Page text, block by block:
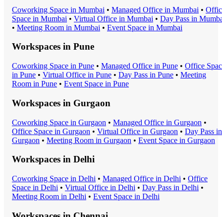
Coworking Space in Mumbai • Managed Office in Mumbai •
Space in Mumbai • Virtual Office in Mumbai • Day Pass in
• Meeting Room in Mumbai • Event Space in Mumbai
Workspaces in Pune
Coworking Space in Pune • Managed Office in Pune • Office
in Pune • Virtual Office in Pune • Day Pass in Pune • Meeting
Room in Pune • Event Space in Pune
Workspaces in Gurgaon
Coworking Space in Gurgaon • Managed Office in Gurgaon •
Office Space in Gurgaon • Virtual Office in Gurgaon • Day Pass in
Gurgaon • Meeting Room in Gurgaon • Event Space in Gurgaon
Workspaces in Delhi
Coworking Space in Delhi • Managed Office in Delhi • Office
Space in Delhi • Virtual Office in Delhi • Day Pass in Delhi •
Meeting Room in Delhi • Event Space in Delhi